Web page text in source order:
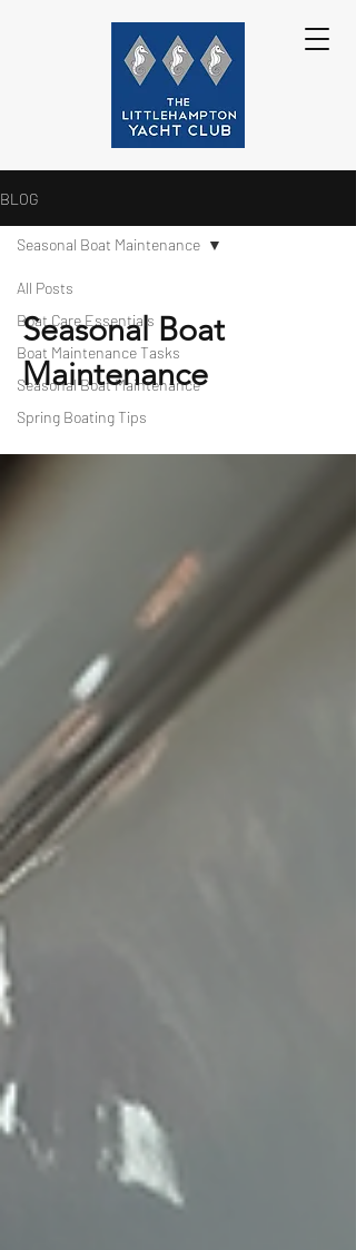
BLOG
All Posts
Boat Care Essentials
Boat Maintenance Tasks
Seasonal Boat Maintenance
Spring Boating Tips
Seasonal Boat Maintenance
Seasonal Boat
Maintenance